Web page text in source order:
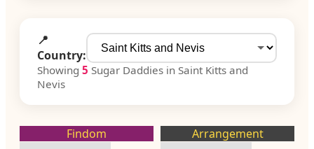
📍
Country:
Showing 5 Sugar Daddies in Saint Kitts and
Nevis
Findom Arrangement